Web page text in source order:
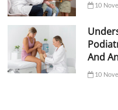
10
And
10